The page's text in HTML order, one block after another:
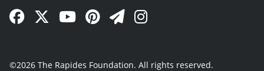
Facebook Link
Twitter Link
YouTube Link
Pinterest Link
Newsletter Link
Instagram Link
©2026 The Rapides Foundation. All rights reserved.